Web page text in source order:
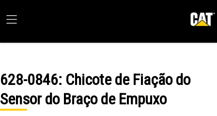
628-0846: Chicote de Fiação do
Sensor do Braço de Empuxo